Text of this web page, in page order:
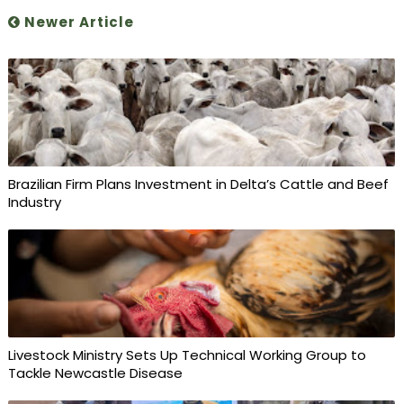
Newer Article
Brazilian Firm Plans Investment in Delta’s Cattle and Beef
Industry
Livestock Ministry Sets Up Technical Working Group to
Tackle Newcastle Disease